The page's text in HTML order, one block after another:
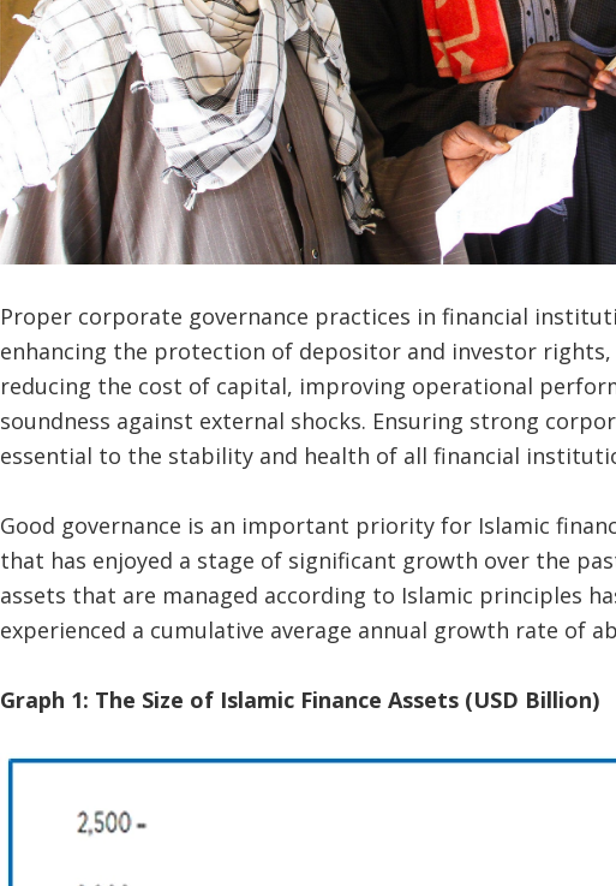
Proper corporate governance practices in financial
enhancing the protection of depositor and investor
reducing the cost of capital, improving operational
soundness against external shocks. Ensuring strong
essential to the stability and health of all financial
Good governance is an important priority for Islamic
that has enjoyed a stage of significant growth over the
assets that are managed according to Islamic principles
experienced a cumulative average annual growth rate of
Graph 1: The Size of Islamic Finance Assets (USD Billion)